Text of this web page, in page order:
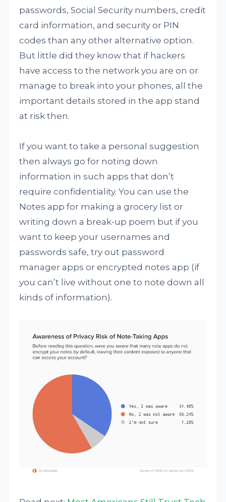
passwords, Social Security numbers, credit
card information, and security or PIN
codes than any other alternative option.
But little did they know that if hackers
have access to the network you are on or
manage to break into your phones, all the
important details stored in the app stand
at risk then.
If you want to take a personal suggestion
then always go for noting down
information in such apps that don’t
require confidentiality. You can use the
Notes app for making a grocery list or
writing down a break-up poem but if you
want to keep your usernames and
passwords safe, try out password
manager apps or encrypted notes app (if
you can’t live without one to note down all
kinds of information).